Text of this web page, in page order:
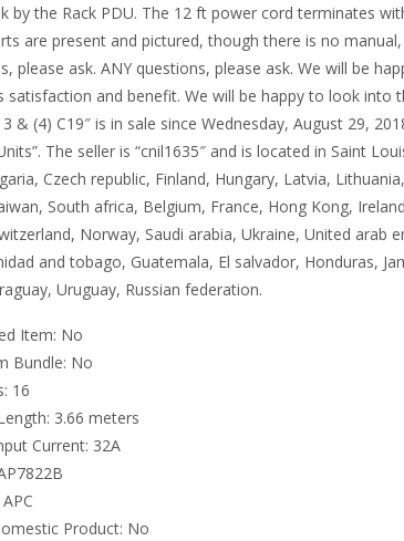
by the Rack PDU. The 12 ft power cord terminates
are present and pictured, though there is no
please ask. ANY questions, please ask. We will be
satisfaction and benefit. We will be happy to look into
& (4) C19″ is in sale since Wednesday, August 29,
The seller is “cnil1635″ and is located in Saint
Czech republic, Finland, Hungary, Latvia,
South africa, Belgium, France, Hong Kong,
Norway, Saudi arabia, Ukraine, United
and tobago, Guatemala, El salvador, Honduras,
Uruguay, Russian federation.
Item: No
Bundle: No
16
3.66 meters
Current: 32A
Product: No